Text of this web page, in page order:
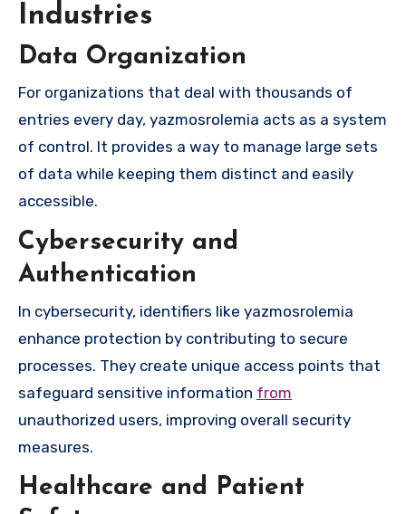
Industries
Data Organization
For organizations that deal with thousands of
entries every day, yazmosrolemia acts as a system
of control. It provides a way to manage large sets
of data while keeping them distinct and easily
accessible.
Cybersecurity and
Authentication
In cybersecurity, identifiers like yazmosrolemia
enhance protection by contributing to secure
processes. They create unique access points that
safeguard sensitive information from
unauthorized users, improving overall security
measures.
Healthcare and Patient